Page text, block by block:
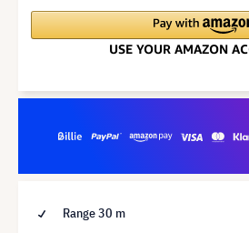
Range 30 m